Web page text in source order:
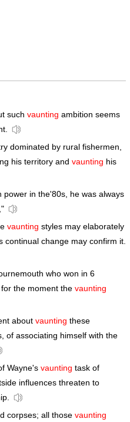
such vaunting ambition seems
dominated by rural fishermen,
his territory and vaunting his
in the'80s, he was always
vaunting styles may elaborately
continual change may confirm it.
who won in 6
the moment the vaunting
about vaunting these
of associating himself with the
Wayne's vaunting task of
influences threaten to
corpses; all those vaunting